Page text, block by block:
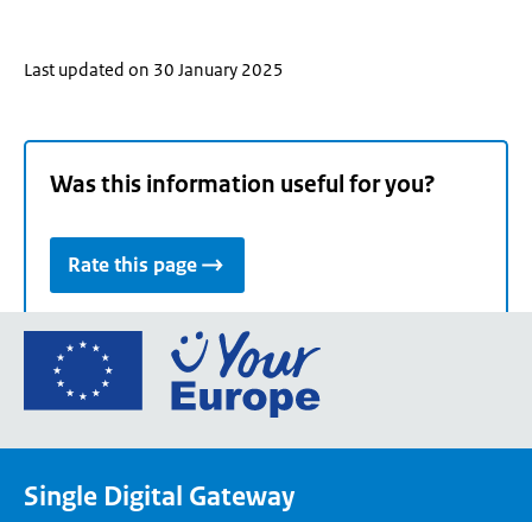
Last updated on 30 January 2025
Was this information useful for you?
Rate this page
Go
the
Single Digital Gateway